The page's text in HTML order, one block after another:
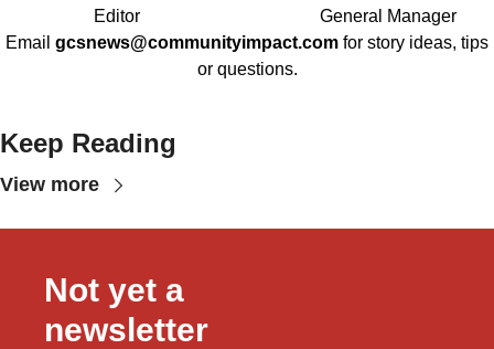
Editor
General Manager
Email gcsnews@communityimpact.com for story ideas, tips
or questions.
Keep Reading
View more
Not yet a
newsletter